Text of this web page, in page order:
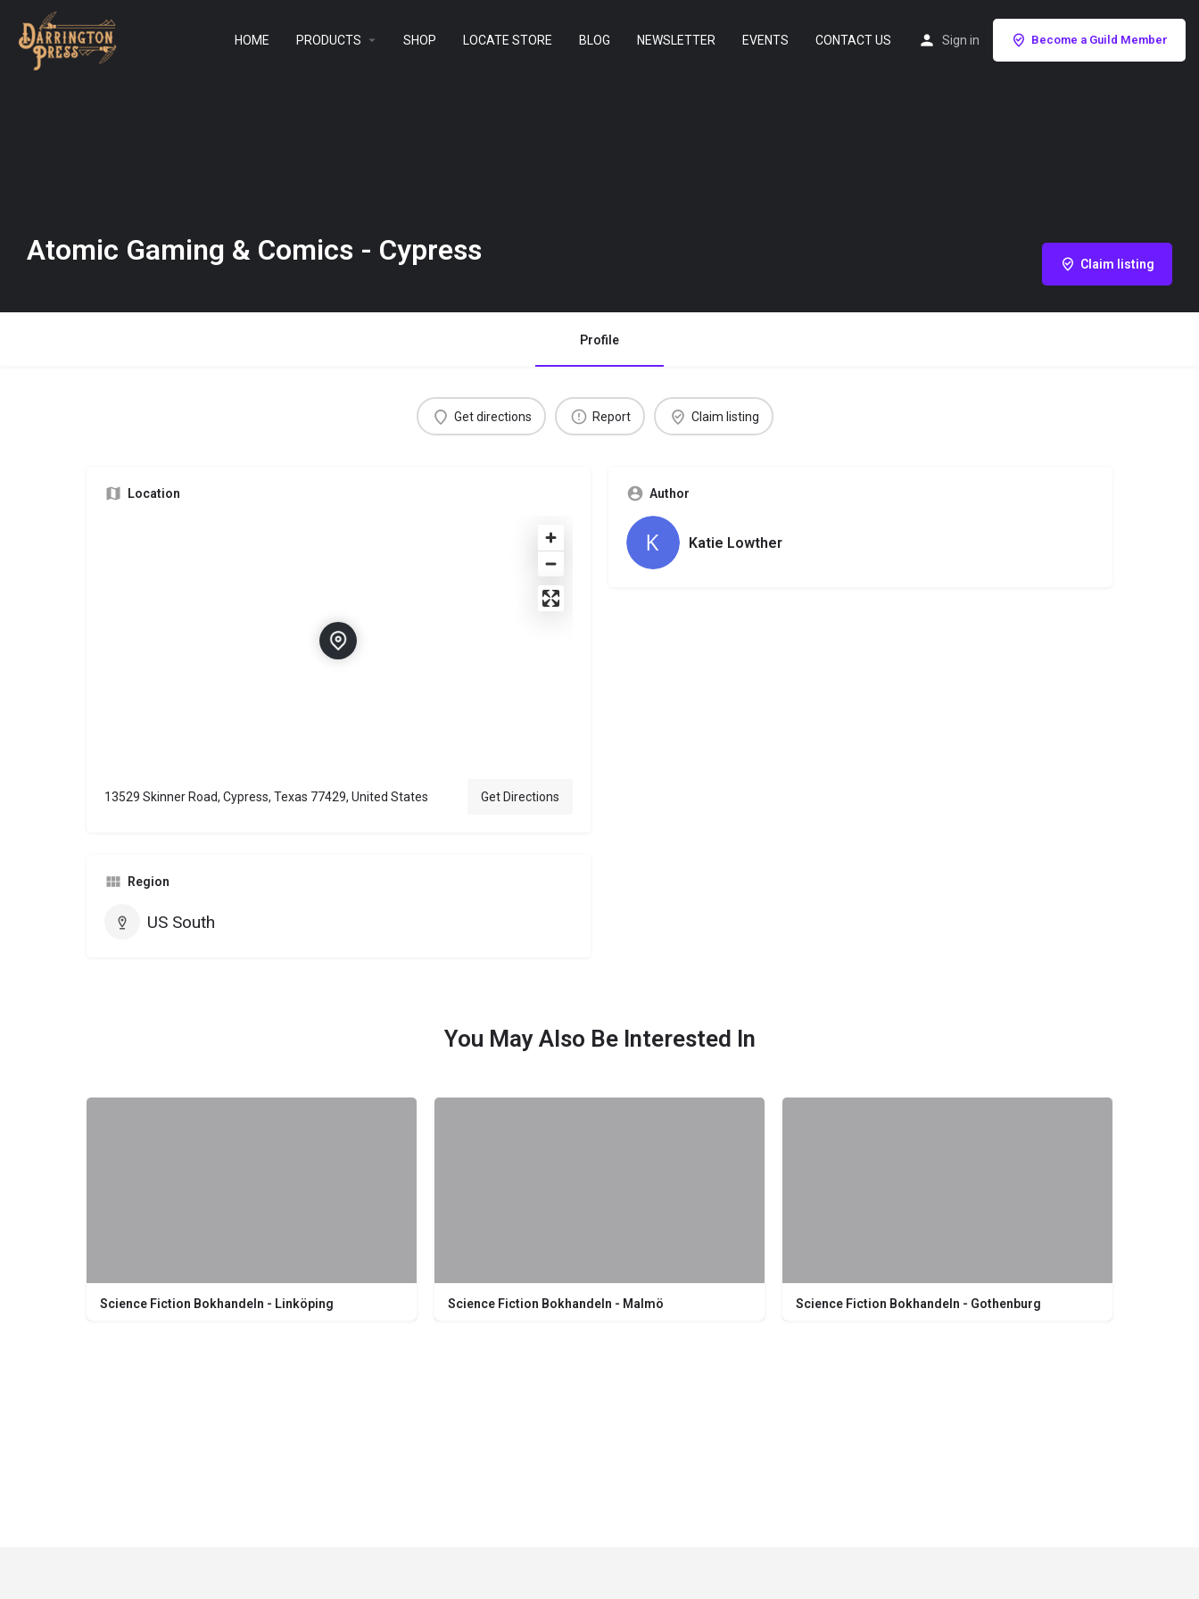
HOME PRODUCTS SHOP LOCATE STORE BLOG NEWSLETTER EVENTS CONTACT US Sign in Become a Guild Member
Atomic Gaming & Comics - Cypress Claim listing
Profile
Get directions Report Claim listing
Location
13529 Skinner Road, Cypress, Texas 77429, United States Get Directions
Region
US South
Author
Katie Lowther
You May Also Be Interested In
Science Fiction Bokhandeln - Linköping Science Fiction Bokhandeln - Malmö Science Fiction Bokhandeln - Gothenburg